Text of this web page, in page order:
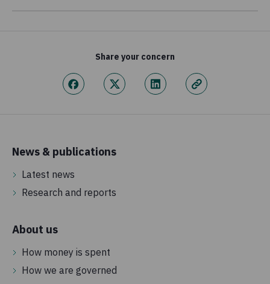
Share your concern
News & publications
Latest news
Research and reports
About us
How money is spent
How we are governed